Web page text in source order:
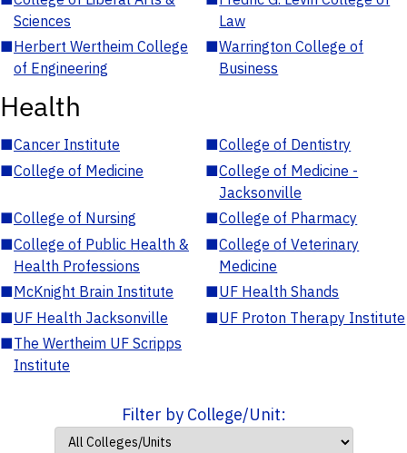
Sciences
Law
■Herbert Wertheim College
of Engineering
■Warrington College of
Business
Health
■Cancer Institute ■College of Dentistry
■College of Medicine ■College of Medicine -
Jacksonville
■College of Nursing ■College of Pharmacy
■College of Public Health &
Health Professions
■College of Veterinary
Medicine
■McKnight Brain Institute ■UF Health Shands
■UF Health Jacksonville ■UF Proton Therapy Institute
■The Wertheim UF Scripps
Institute
Filter by College/Unit: